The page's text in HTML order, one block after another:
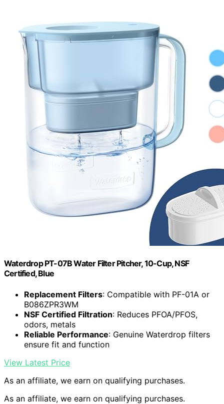
Waterdrop PT-07B Water Filter Pitcher, 10-Cup, NSF
Certified, Blue
Replacement Filters: Compatible with PF-01A or
B086ZPR3WM
NSF Certified Filtration: Reduces PFOA/PFOS,
odors, metals
Reliable Performance: Genuine Waterdrop filters
ensure fit and function
View Latest Price
As an affiliate, we earn on qualifying purchases.
As an affiliate, we earn on qualifying purchases.